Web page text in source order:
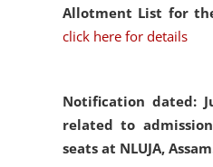
Allotment List for
click here for details
Notification dated:
related to
seats at NLUJA,